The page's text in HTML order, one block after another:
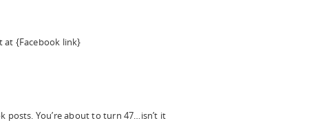
at {Facebook link}
posts. You’re about to turn 47…isn’t it